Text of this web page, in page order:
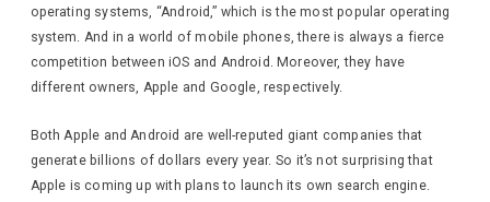
operating systems, “Android,” which is the most popular operating
system. And in a world of mobile phones, there is always a fierce
competition between iOS and Android. Moreover, they have
different owners, Apple and Google, respectively.
Both Apple and Android are well-reputed giant companies that
generate billions of dollars every year. So it’s not surprising that
Apple is coming up with plans to launch its own search engine.